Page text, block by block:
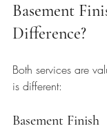
Basement
Difference?
Both services are
is different:
Basement Finish